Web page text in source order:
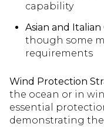
capability
Asian and Italian
though some
requirements
Wind Protection
the ocean or in
essential
demonstrating